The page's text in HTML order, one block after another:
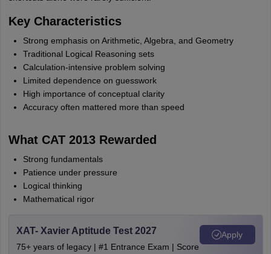
Key Characteristics
Strong emphasis on Arithmetic, Algebra, and Geometry
Traditional Logical Reasoning sets
Calculation-intensive problem solving
Limited dependence on guesswork
High importance of conceptual clarity
Accuracy often mattered more than speed
What CAT 2013 Rewarded
Strong fundamentals
Patience under pressure
Logical thinking
Mathematical rigor
XAT- Xavier Aptitude Test 2027
75+ years of legacy | #1 Entrance Exam | Score
Apply